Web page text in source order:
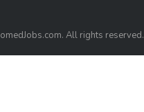
All rights reserved.